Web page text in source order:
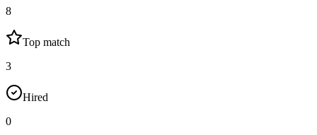
8
Top match
3
Hired
0